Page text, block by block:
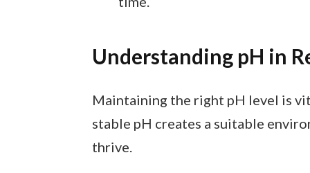
Understanding pH in
Maintaining the right pH level is
stable pH creates a suitable
thrive.